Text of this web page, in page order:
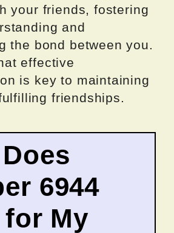
your friends, fostering
and
the bond between you.
effective
is key to maintaining
friendships.
6944
for My